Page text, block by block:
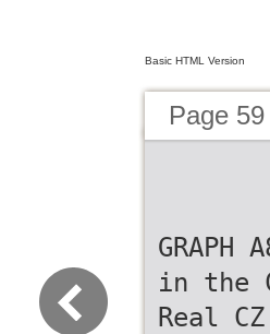
Basic HTML Version
Page
in the
Real